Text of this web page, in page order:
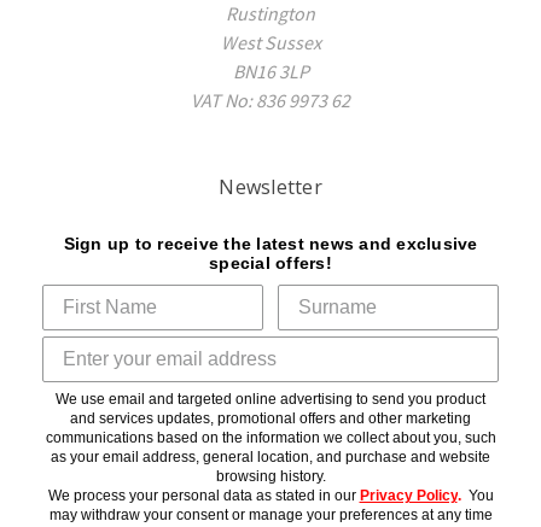
Rustington
West Sussex
BN16 3LP
VAT No: 836 9973 62
Newsletter
Sign up to receive the latest news and exclusive
special offers!
We use email and targeted online advertising to send you product
and services updates, promotional offers and other marketing
communications based on the information we collect about you, such
as your email address, general location, and purchase and website
browsing history.
We process your personal data as stated in our Privacy Policy. You
may withdraw your consent or manage your preferences at any time